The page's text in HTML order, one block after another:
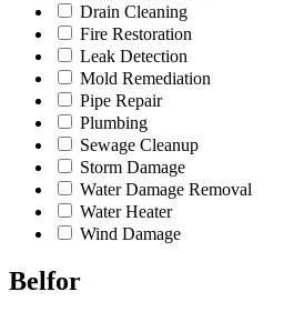
Drain Cleaning
Fire Restoration
Leak Detection
Mold Remediation
Pipe Repair
Plumbing
Sewage Cleanup
Storm Damage
Water Damage Removal
Water Heater
Wind Damage
Belfor